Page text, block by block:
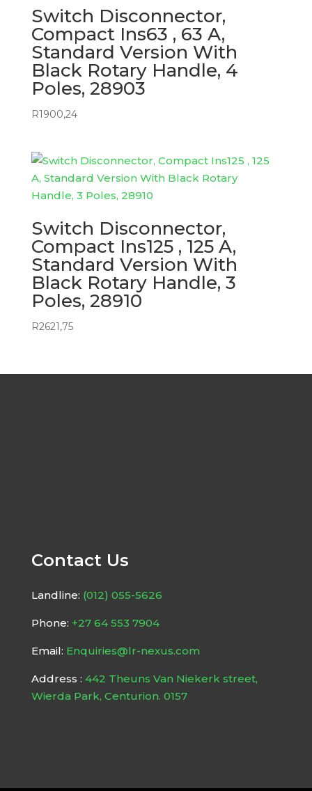
Switch Disconnector,
Compact Ins63 , 63 A,
Standard Version With
Black Rotary Handle, 4
Poles, 28903
R1900,24
Switch Disconnector,
Compact Ins125 , 125 A,
Standard Version With
Black Rotary Handle, 3
Poles, 28910
R2621,75
Contact Us
Landline: (012) 055-5626
Phone: +27 64 553 7904
Email: Enquiries@lr-nexus.com
Address : 442 Theuns Van Niekerk street,
Wierda Park, Centurion. 0157